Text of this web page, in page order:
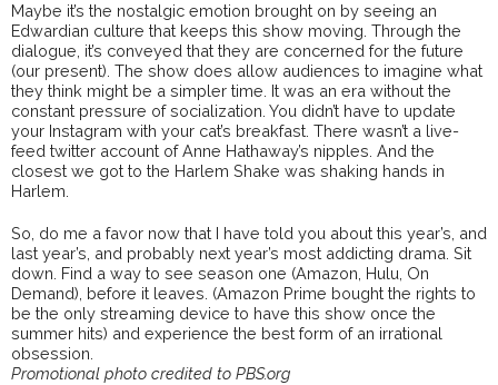
Maybe it’s the nostalgic emotion brought on by seeing an
Edwardian culture that keeps this show moving. Through the
dialogue, it’s conveyed that they are concerned for the future
(our present). The show does allow audiences to imagine what
they think might be a simpler time. It was an era without the
constant pressure of socialization. You didn’t have to update
your Instagram with your cat’s breakfast. There wasn’t a live-
feed twitter account of Anne Hathaway’s nipples. And the
closest we got to the Harlem Shake was shaking hands in
Harlem.
So, do me a favor now that I have told you about this year’s, and
last year’s, and probably next year’s most addicting drama. Sit
down. Find a way to see season one (Amazon, Hulu, On
Demand), before it leaves. (Amazon Prime bought the rights to
be the only streaming device to have this show once the
summer hits) and experience the best form of an irrational
obsession.
Promotional photo credited to PBS.org